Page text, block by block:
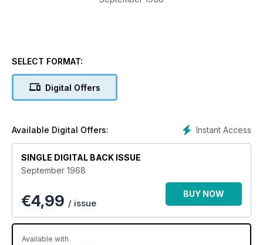
SELECT FORMAT:
Digital Offers
Instant Access
Available Digital Offers:
SINGLE DIGITAL BACK ISSUE
September 1968
€4,99 / issue
BUY NOW
Available with